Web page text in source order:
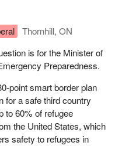
Thornhill, ON
is for the Minister of
Preparedness.
point smart border plan
for a safe third country
to 60% of refugee
the United States, which
safety to refugees in